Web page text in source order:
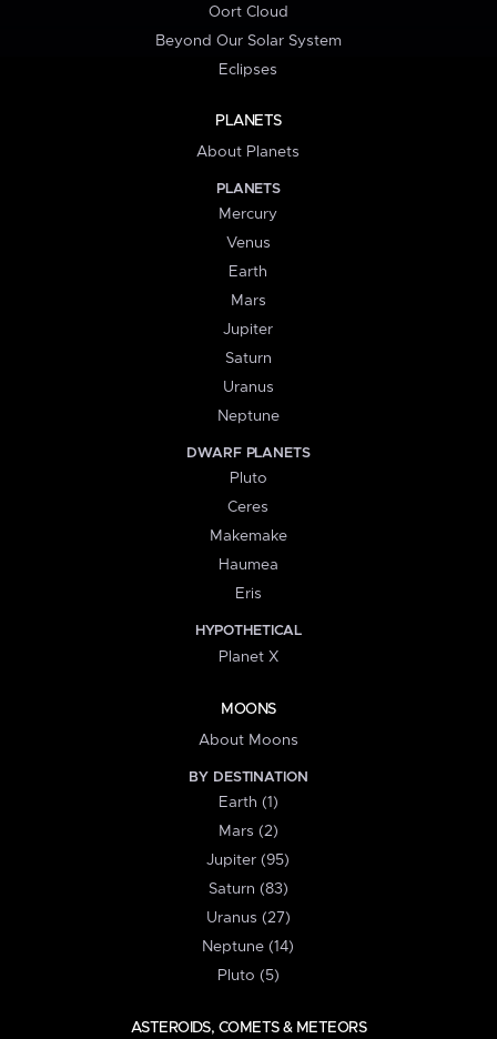
Oort Cloud
Beyond Our Solar System
Eclipses
PLANETS
About Planets
PLANETS
Mercury
Venus
Earth
Mars
Jupiter
Saturn
Uranus
Neptune
DWARF PLANETS
Pluto
Ceres
Makemake
Haumea
Eris
HYPOTHETICAL
Planet X
MOONS
About Moons
BY DESTINATION
Earth (1)
Mars (2)
Jupiter (95)
Saturn (83)
Uranus (27)
Neptune (14)
Pluto (5)
ASTEROIDS, COMETS & METEORS